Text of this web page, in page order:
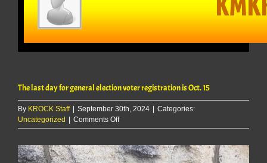
The last day for general election voter registration is Oct. 15
By KROCK Staff | September 30th, 2024 | Categories:
Uncategorized | Comments Offon
The
day